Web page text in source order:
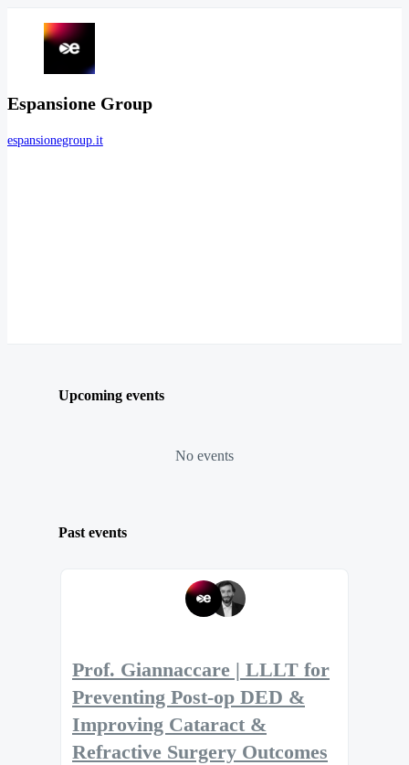
Espansione Group
espansionegroup.it
Upcoming events
No events
Past events
Prof. Giannaccare | LLLT for
Preventing Post-op DED &
Improving Cataract &
Refractive Surgery Outcomes